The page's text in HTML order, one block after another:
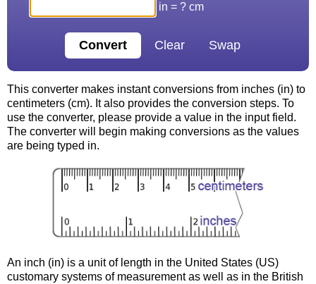
in = ? cm
This converter makes instant conversions from inches (in) to
centimeters (cm). It also provides the conversion steps. To
use the converter, please provide a value in the input field.
The converter will begin making conversions as the values
are being typed in.
An inch (in) is a unit of length in the United States (US)
customary systems of measurement as well as in the British